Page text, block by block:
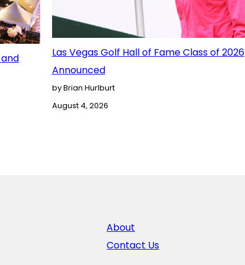
Las Vegas Golf Hall of Fame Class of 2026
Announced
by Brian Hurlburt
August 4, 2026
About
Contact Us